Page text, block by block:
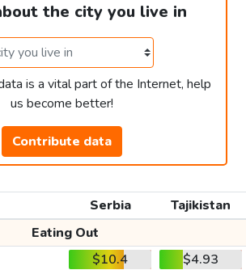
the city you live in
is a vital part of the Internet, help
us become better!
Contribute data
Serbia
Tajikistan
Eating Out
$10.4
$4.93